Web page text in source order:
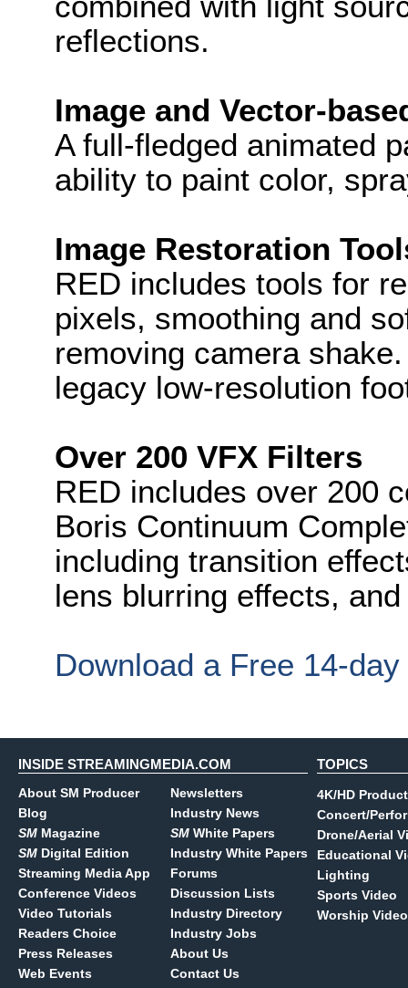
reflections.
Image and Vector-
A full-fledged animated
ability to paint color,
Image Restoration
RED includes tools for
pixels, smoothing and
removing camera
legacy low-resolution
Over 200 VFX Filters
RED includes over 200
Boris Continuum
including transition
lens blurring effects,
Download a Free 14-
INSIDE STREAMINGMEDIA.COM
About SM Producer
Blog
SM Magazine
SM Digital Edition
Streaming Media App
Conference Videos
Video Tutorials
Readers Choice
Press Releases
Web Events
Newsletters
Industry News
SM White Papers
Industry White Papers
Forums
Discussion Lists
Industry Directory
Industry Jobs
About Us
Contact Us
TOPICS
4K/HD
Concert/
Drone/Aerial
Educational
Lighting
Sports Video
Worship Video